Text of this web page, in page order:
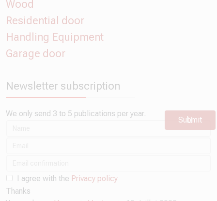
Wood
Residential door
Handling Equipment
Garage door
Newsletter subscription
We only send 3 to 5 publications per year.
I agree with the Privacy policy
Submit
Thanks